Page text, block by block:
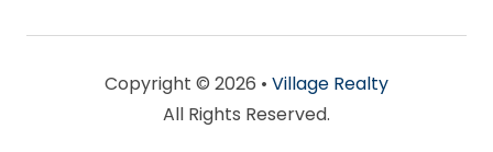
Copyright © 2026 • Village Realty
All Rights Reserved.